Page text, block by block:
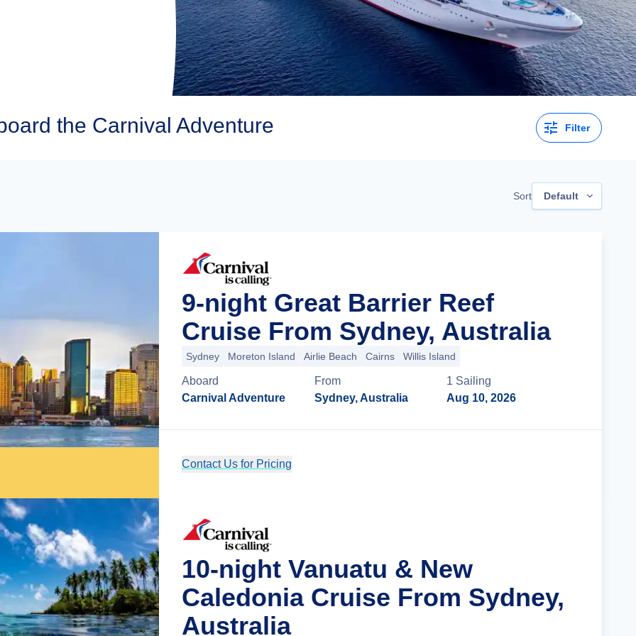
the Carnival Adventure Filter
Sort Default
9-night Great Barrier Reef
Cruise From Sydney, Australia
Sydney Moreton Island Airlie Beach Cairns Willis Island
Aboard
Carnival Adventure
From
Sydney, Australia
1 Sailing
Aug 10, 2026
Contact Us for Pricing
10-night Vanuatu & New
Caledonia Cruise From Sydney,
Australia